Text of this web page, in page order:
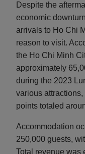
Despite the
economic
arrivals to Ho Chi
reason to visit.
the Ho Chi Minh
approximately
during the 2023
various
points totaled
Accommodation
250,000 guests,
Total revenue was